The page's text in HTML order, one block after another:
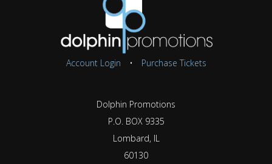
Account Login • Purchase Tickets
Dolphin Promotions
P.O. BOX 9335
Lombard, IL
60130